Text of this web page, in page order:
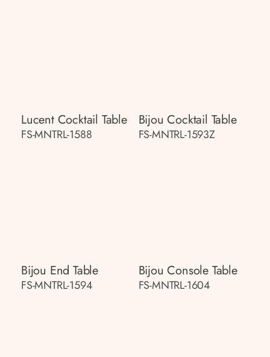
Lucent Cocktail Table
FS-MNTRL-1588
Bijou Cocktail Table
FS-MNTRL-1593Z
Bijou End Table
FS-MNTRL-1594
Bijou Console Table
FS-MNTRL-1604